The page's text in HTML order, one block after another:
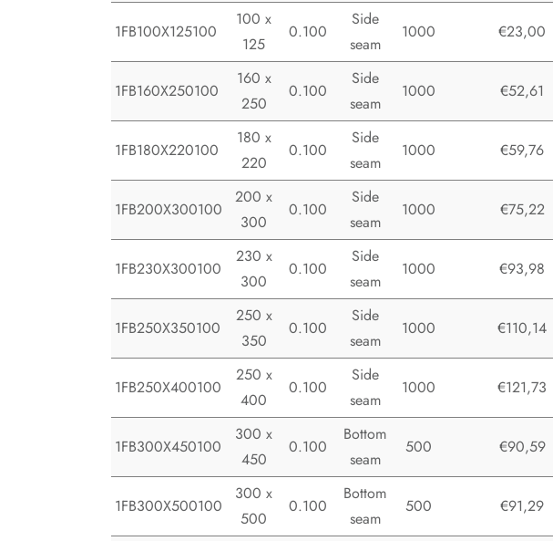
1FB100X125100
100 x
125
0.100
Side
seam
1000 €23,00
1FB160X250100
160 x
250
0.100
Side
seam
1000 €52,61
1FB180X220100
180 x
220
0.100
Side
seam
1000 €59,76
1FB200X300100
200 x
300
0.100
Side
seam
1000 €75,22
1FB230X300100
230 x
300
0.100
Side
seam
1000 €93,98
1FB250X350100
250 x
350
0.100
Side
seam
1000 €110,14
1FB250X400100
250 x
400
0.100
Side
seam
1000 €121,73
1FB300X450100
300 x
450
0.100
Bottom
seam
500 €90,59
1FB300X500100
300 x
500
0.100
Bottom
seam
500 €91,29